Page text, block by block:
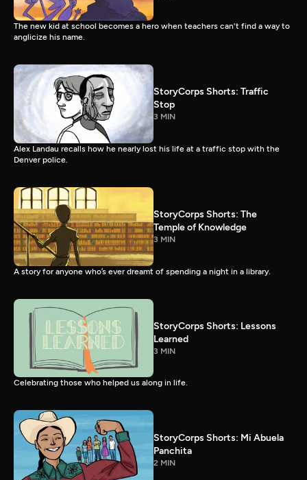
The new kid at school becomes a hero when teachers can't find a way to
anglicize his name.
StoryCorps Shorts: Traffic
Stop
3 MIN
Alex Landau recalls how he nearly lost his life at a traffic stop with the
Denver police.
StoryCorps Shorts: The
Temple of Knowledge
3 MIN
A story for anyone who’s ever dreamt of spending a night in a library.
StoryCorps Shorts: Lessons
Learned
3 MIN
Celebrating those who helped us along in life.
StoryCorps Shorts: Mi Abuela
Panchita
2 MIN